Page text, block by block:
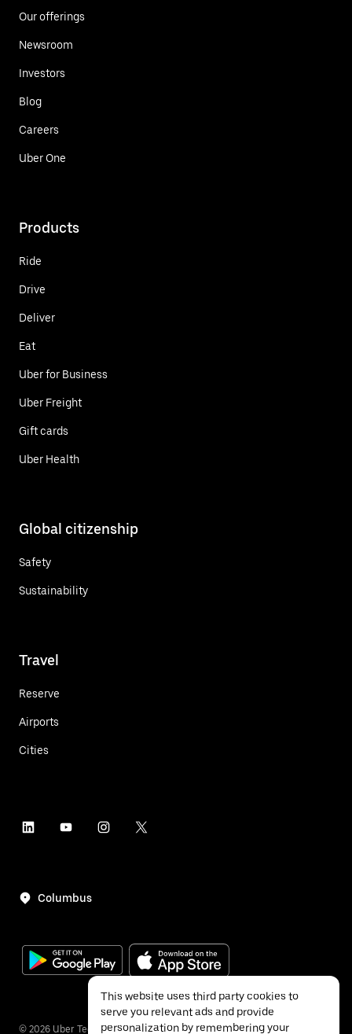
Our offerings
Newsroom
Investors
Blog
Careers
Uber One
Products
Ride
Drive
Deliver
Eat
Uber for Business
Uber Freight
Gift cards
Uber Health
Global citizenship
Safety
Sustainability
Travel
Reserve
Airports
Cities
Columbus
© 2026 Uber Technologies Inc.
This website uses third party cookies to
serve you relevant ads and provide
personalization by remembering your